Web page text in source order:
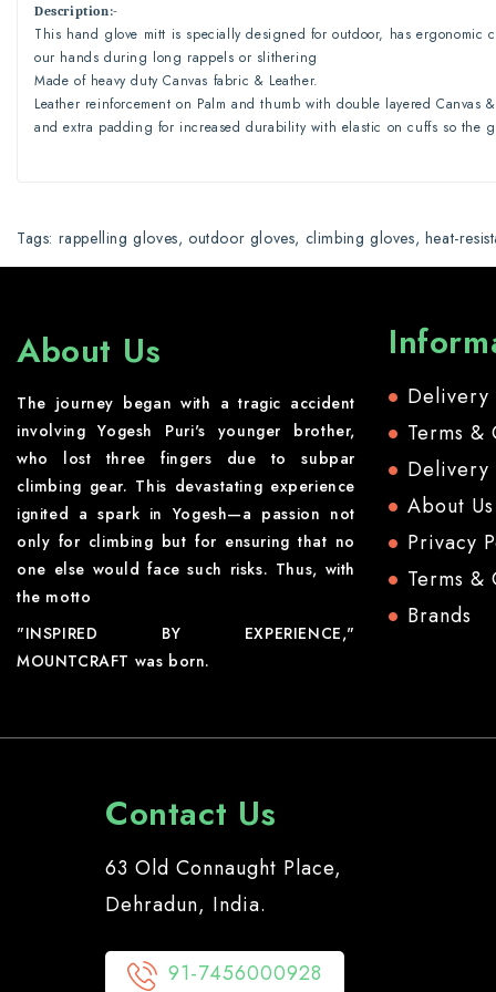
Description:-
This hand glove mitt is specially designed for outdoor, has
our hands during long rappels or slithering
Made of heavy duty Canvas fabric & Leather.
Leather reinforcement on Palm and thumb with double layered
and extra padding for increased durability with elastic on cuffs so the
Tags: rappelling gloves,outdoor gloves, climbing gloves, heat-
About Us
The journey began with a tragic accident
involving Yogesh Puri's younger brother,
who lost three fingers due to subpar
climbing gear. This devastating experience
ignited a spark in Yogesh—a passion not
only for climbing but for ensuring that no
one else would face such risks. Thus, with
the motto
"INSPIRED BY EXPERIENCE,"
MOUNTCRAFT was born.
Delivery
Terms &
Delivery
About Us
Privacy
Terms &
Brands
Contact Us
63 Old Connaught Place,
Dehradun, India.
91-7456000928